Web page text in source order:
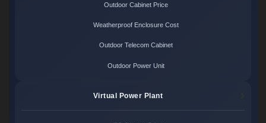
Outdoor Cabinet Price
Weatherproof Enclosure Cost
Outdoor Telecom Cabinet
Outdoor Power Unit
Virtual Power Plant